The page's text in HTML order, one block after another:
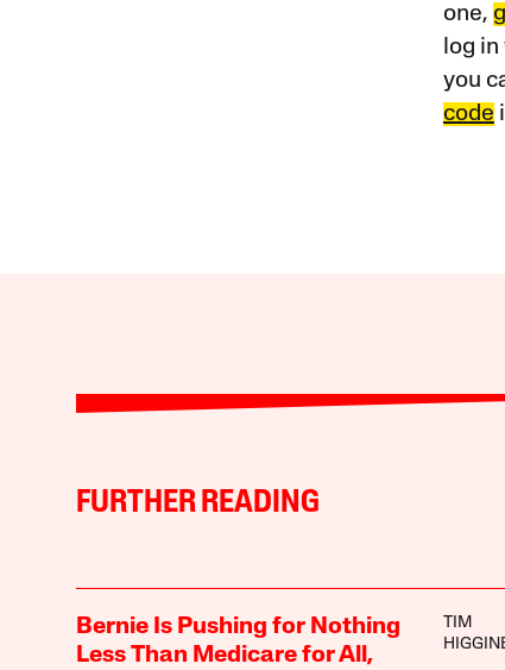
one,
log
you
code
FURTHER READING
Bernie Is Pushing for Nothing
Less Than Medicare for All,
TIM